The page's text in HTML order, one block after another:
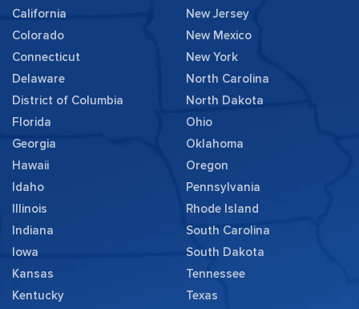
California
Colorado
Connecticut
Delaware
District of Columbia
Florida
Georgia
Hawaii
Idaho
Illinois
Indiana
Iowa
Kansas
Kentucky
New Jersey
New Mexico
New York
North Carolina
North Dakota
Ohio
Oklahoma
Oregon
Pennsylvania
Rhode Island
South Carolina
South Dakota
Tennessee
Texas